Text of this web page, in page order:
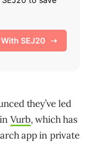
they’ve led
Vurb, which has
app in private